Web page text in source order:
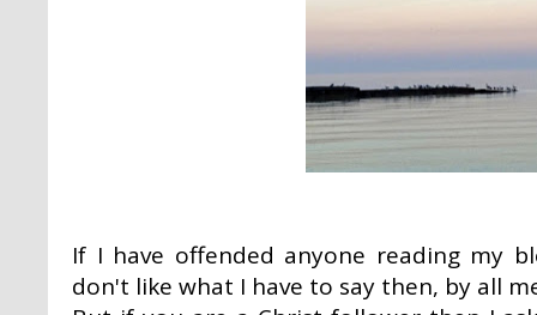
If I have offended anyone reading my
don't like what I have to say then, by all